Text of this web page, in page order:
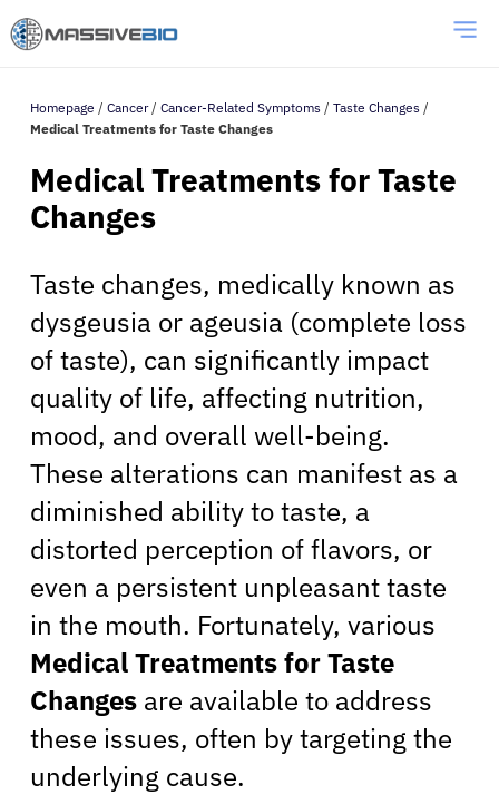
Homepage / Cancer/ Cancer-Related Symptoms / Taste Changes /
Medical Treatments for Taste Changes
Medical Treatments for Taste
Changes
Taste changes, medically known as
dysgeusia or ageusia (complete loss
of taste), can significantly impact
quality of life, affecting nutrition,
mood, and overall well-being.
These alterations can manifest as a
diminished ability to taste, a
distorted perception of flavors, or
even a persistent unpleasant taste
in the mouth. Fortunately, various
Medical Treatments for Taste
Changes are available to address
these issues, often by targeting the
underlying cause.